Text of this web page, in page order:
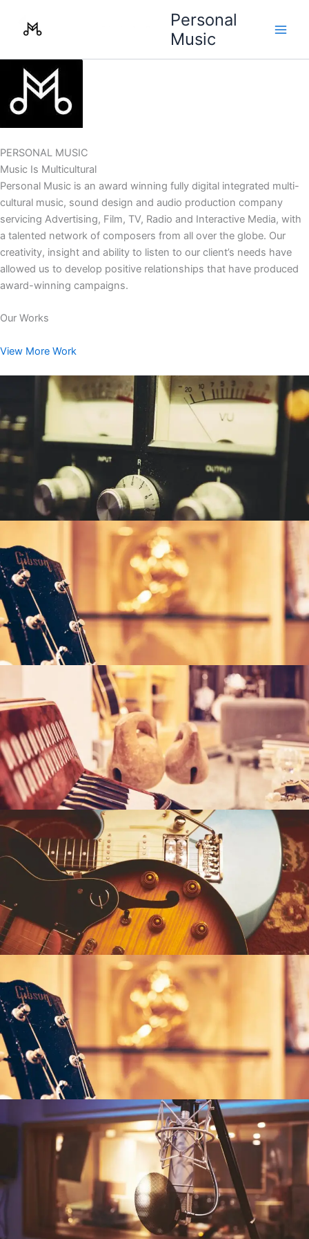
Personal
Music
PERSONAL MUSIC
Music Is Multicultural
Personal Music is an award winning fully digital integrated multi-
cultural music, sound design and audio production company
servicing Advertising, Film, TV, Radio and Interactive Media, with
a talented network of composers from all over the globe. Our
creativity, insight and ability to listen to our client’s needs have
allowed us to develop positive relationships that have produced
award-winning campaigns.
Our Works
View More Work